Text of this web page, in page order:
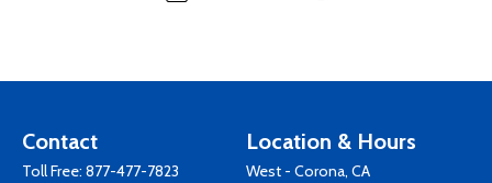
Contact
Toll Free: 877-477-7823
Location & Hours
West - Corona, CA